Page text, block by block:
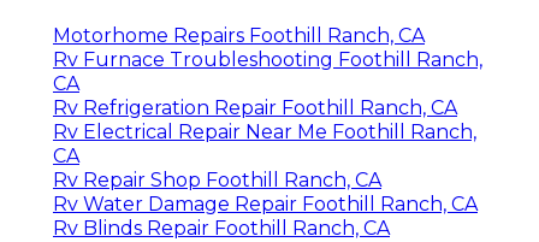
Motorhome Repairs Foothill Ranch, CA
Rv Furnace Troubleshooting Foothill Ranch,
CA
Rv Refrigeration Repair Foothill Ranch, CA
Rv Electrical Repair Near Me Foothill Ranch,
CA
Rv Repair Shop Foothill Ranch, CA
Rv Water Damage Repair Foothill Ranch, CA
Rv Blinds Repair Foothill Ranch, CA